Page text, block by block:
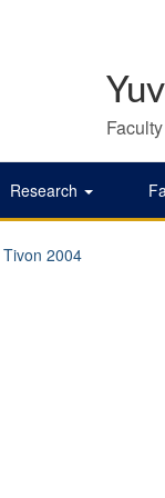
Research
Tivon 2004